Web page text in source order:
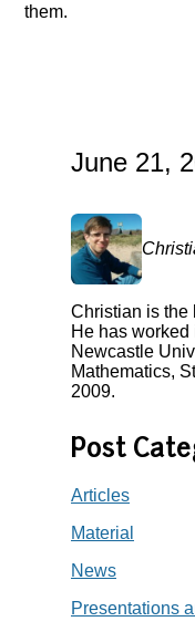
June 21,
Christian is the
He has
Newcastle
Mathematics,
2009.
Post
Articles
Material
News
Presentations
them.